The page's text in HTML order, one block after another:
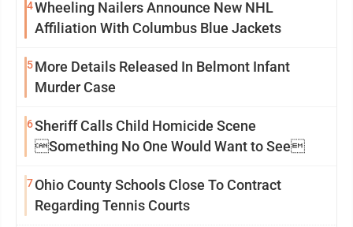
4Wheeling Nailers Announce New NHL
Affiliation With Columbus Blue Jackets
5More Details Released In Belmont Infant
Murder Case
6Sheriff Calls Child Homicide Scene
Something No One Would Want to See
7Ohio County Schools Close To Contract
Regarding Tennis Courts